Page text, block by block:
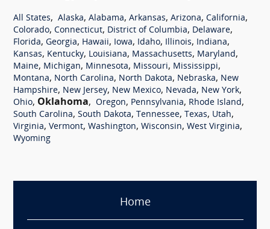
All States, Alaska, Alabama, Arkansas, Arizona, California,
Colorado, Connecticut, District of Columbia, Delaware,
Florida, Georgia, Hawaii, Iowa, Idaho, Illinois, Indiana,
Kansas, Kentucky, Louisiana, Massachusetts, Maryland,
Maine, Michigan, Minnesota, Missouri, Mississippi,
Montana, North Carolina, North Dakota, Nebraska, New
Hampshire, New Jersey, New Mexico, Nevada, New York,
Ohio, Oklahoma, Oregon, Pennsylvania, Rhode Island,
South Carolina, South Dakota, Tennessee, Texas, Utah,
Virginia, Vermont, Washington, Wisconsin, West Virginia,
Wyoming
Home